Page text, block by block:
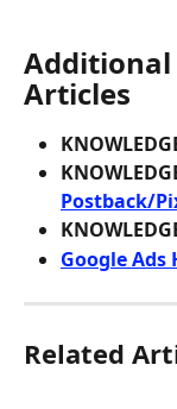
Additional
Articles
Postback/
Google Ads
Related